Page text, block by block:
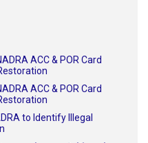
ACC & POR Card
ACC & POR Card
to Identify Illegal